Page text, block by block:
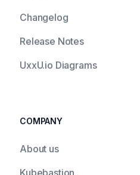
Changelog
Release Notes
UxxU.io Diagrams
COMPANY
About us
Kubebastion